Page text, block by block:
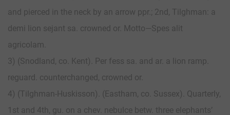
and pierced in the neck by an arrow ppr.; 2nd, Tilghman: a
demi lion sejant sa. crowned or. Motto—Spes alit
agricolam.
3) (Snodland, co. Kent). Per fess sa. and ar. a lion ramp.
reguard. counterchanged, crowned or.
4) (Tilghman-Huskisson). (Eastham, co. Sussex). Quarterly,
1st and 4th, gu. on a chev. nebulce betw. three elephants’